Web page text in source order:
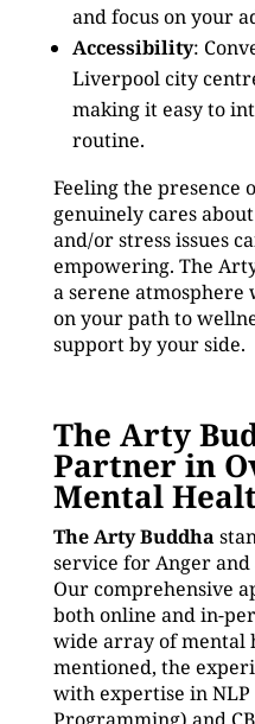
and focus on your
Accessibility:
Liverpool city
making it easy to
routine.
Feeling the presence
genuinely cares
and/or stress issues
empowering. The
a serene
on your path to
support by your side.
The Arty
Partner in
Mental
The Arty Buddha
service for Anger and
Our comprehensive
both online and in-
wide array of mental
mentioned, the
with expertise in